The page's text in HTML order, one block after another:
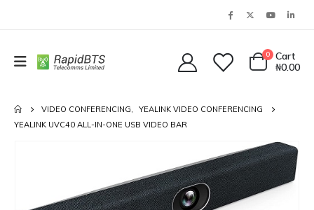
0
Cart
₦0.00
VIDEO CONFERENCING,
YEALINK VIDEO CONFERENCING
YEALINK UVC40 ALL-IN-ONE USB VIDEO BAR